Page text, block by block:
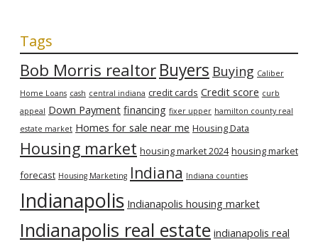
Tags
Bob Morris realtorBuyers Buying Caliber
Home Loans cash central indiana credit cards Credit score curb
appeal Down Payment financing fixer upper hamilton county real
estate market Homes for sale near me Housing Data
Housing market housing market 2024 housing market
forecast Housing Marketing Indiana Indiana counties
Indianapolis Indianapolis housing market
Indianapolis real estate indianapolis real